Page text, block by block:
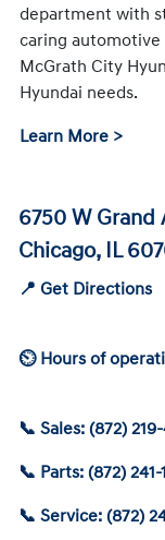
department with
caring automotive
McGrath City
Hyundai needs.
Learn More >
6750 W Grand
Chicago, IL
📍 Get Directions
⏲ Hours of
📞 Sales: (872)
📞 Parts: (872) 241-
📞 Service: (872)